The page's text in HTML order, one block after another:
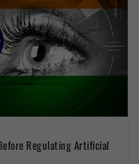
Regulating Artificial